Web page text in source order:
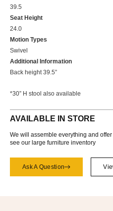
39.5
Seat Height
24.0
Motion Types
Swivel
Additional Information
Back height 39.5”
*30” H stool also available
AVAILABLE IN STORE
We will assemble everything and
see our large furniture inventory
Ask A Question